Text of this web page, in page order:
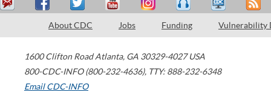
About CDC Jobs Funding Vulnerability
1600 Clifton Road Atlanta, GA 30329-4027 USA
800-CDC-INFO (800-232-4636), TTY: 888-232-6348
Email CDC-INFO